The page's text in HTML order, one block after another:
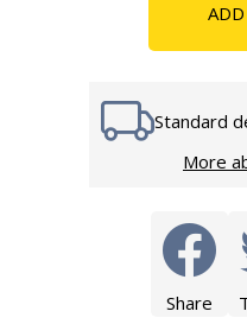
Standard
More
Share